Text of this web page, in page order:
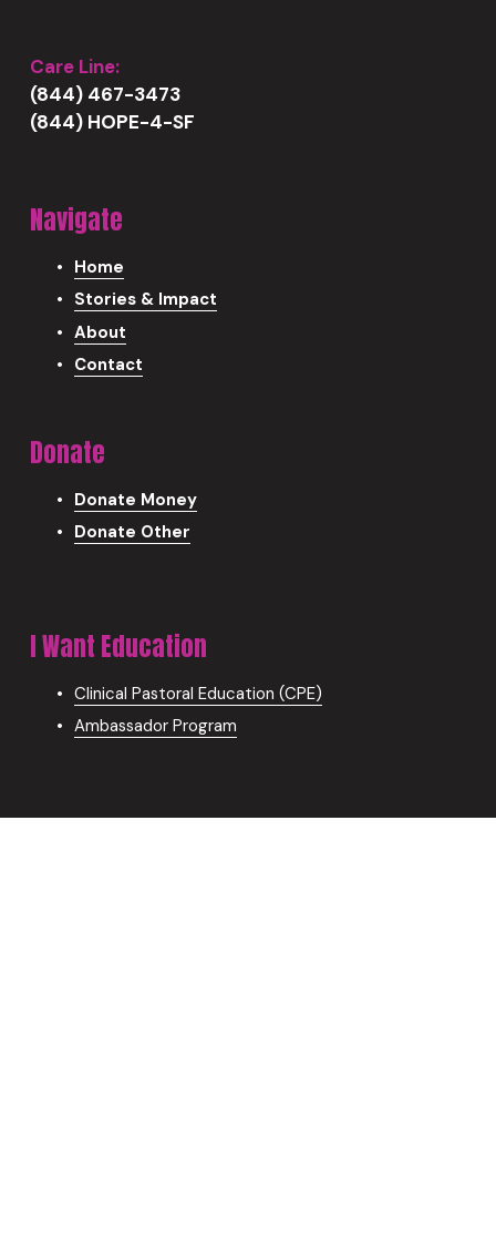
Care Line:
(844) 467-3473
(844) HOPE-4-SF
Navigate
Home
Stories & Impact
About
Contact
Donate
Donate Money
Donate Other
I Want Education
Clinical Pastoral Education (CPE)
Ambassador Program